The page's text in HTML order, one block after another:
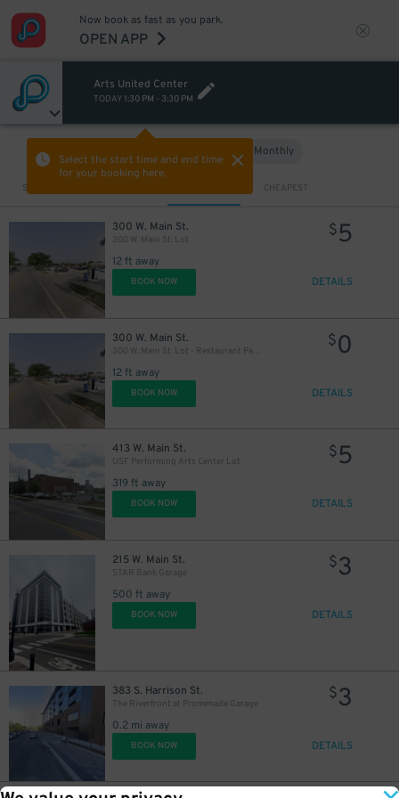
Now book as fast as you park.
OPEN APP
Arts United Center
TODAY 1:30 PM - 3:30 PM
Select the start time and end time
for your booking here.
Monthly
Sort by CHEAPEST
300 W. Main St.
300 W. Main St. Lot
12 ft away
$5
BOOK NOW DETAILS
300 W. Main St.
300 W. Main St. Lot - Restaurant Patrons
12 ft away
$0
BOOK NOW DETAILS
413 W. Main St.
USF Performing Arts Center Lot
319 ft away
$5
BOOK NOW DETAILS
215 W. Main St.
STAR Bank Garage
500 ft away
$3
BOOK NOW DETAILS
383 S. Harrison St.
The Riverfront at Promenade Garage
0.2 mi away
$3
BOOK NOW DETAILS